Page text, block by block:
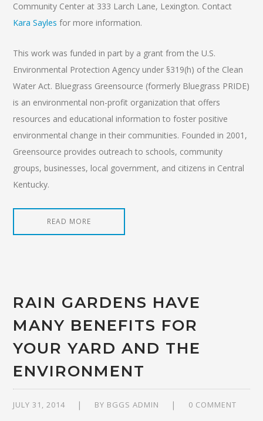
Community Center at 333 Larch Lane, Lexington. Contact
Kara Sayles for more information.
This work was funded in part by a grant from the U.S.
Environmental Protection Agency under §319(h) of the Clean
Water Act. Bluegrass Greensource (formerly Bluegrass PRIDE)
is an environmental non-profit organization that offers
resources and educational information to foster positive
environmental change in their communities. Founded in 2001,
Greensource provides outreach to schools, community
groups, businesses, local government, and citizens in Central
Kentucky.
READ MORE
RAIN GARDENS HAVE
MANY BENEFITS FOR
YOUR YARD AND THE
ENVIRONMENT
JULY 31, 2014 BY BGGS ADMIN 0 COMMENT